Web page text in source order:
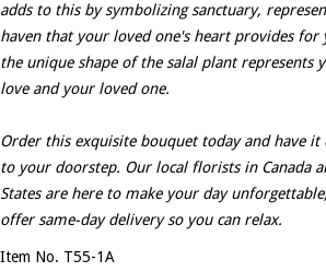
adds to this by symbolizing sanctuary,
haven that your loved one's heart provides for
the unique shape of the salal plant represents
love and your loved one.
Order this exquisite bouquet today and have
to your doorstep. Our local florists in Canada
States are here to make your day
offer same-day delivery so you can relax.
Item No. T55-1A